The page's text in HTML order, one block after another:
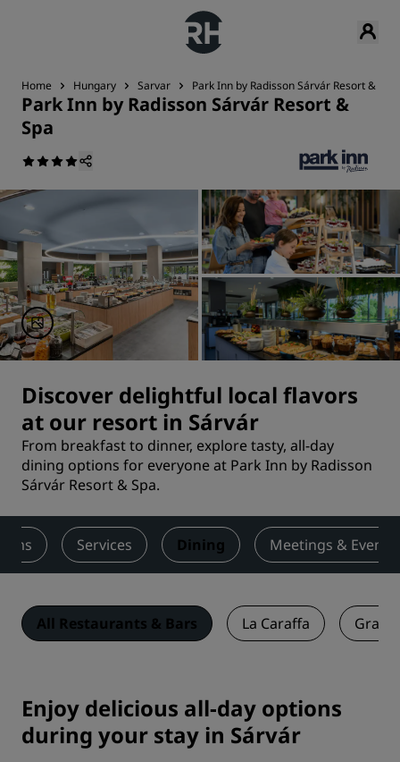
Home Hungary Sarvar Park Inn by Radisson Sárvár Resort & Spa
Park Inn by Radisson Sárvár Resort &
Spa
Discover delightful local flavors
at our resort in Sárvár
From breakfast to dinner, explore tasty, all-day
dining options for everyone at Park Inn by Radisson
Sárvár Resort & Spa.
Services Dining Meetings & Events
All Restaurants & Bars La Caraffa
Enjoy delicious all-day options
during your stay in Sárvár